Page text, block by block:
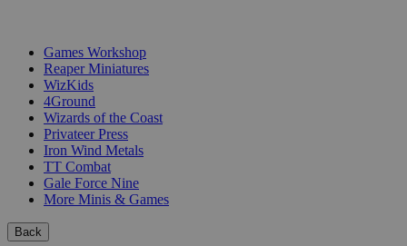
Games Workshop
Reaper Miniatures
WizKids
4Ground
Wizards of the Coast
Privateer Press
Iron Wind Metals
TT Combat
Gale Force Nine
More Minis & Games
Back